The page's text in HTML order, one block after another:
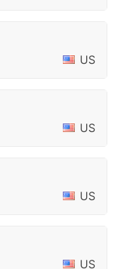
US
US
US
US